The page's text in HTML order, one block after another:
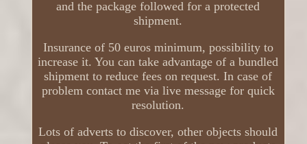
and the package followed for a protected
shipment.
Insurance of 50 euros minimum, possibility to
increase it. You can take advantage of a bundled
shipment to reduce fees on request. In case of
problem contact me via live message for quick
resolution.
Lots of adverts to discover, other objects should